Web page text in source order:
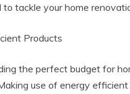
to tackle your home
Products
the perfect budget for
use of energy